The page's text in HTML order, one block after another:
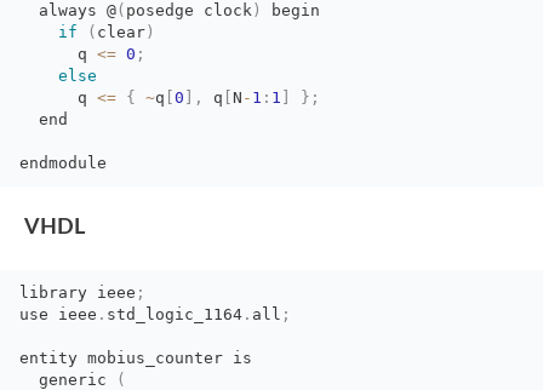
always @( posedge clock )
begin
if
( clear )
q <= 0 ;
else
q <= { ~q 0 , q N - 1 : 1 } ;
end
endmodule
VHDL
library ieee ;
use
ieee . std_logic_1164 . all ;
entity mobius_counter is
generic
(